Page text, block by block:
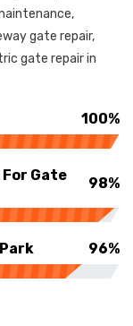
gate repair,
gate repair in
100%
For Gate
98%
96%